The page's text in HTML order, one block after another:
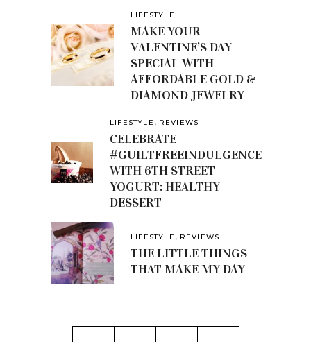
LIFESTYLE
MAKE YOUR
VALENTINE’S DAY
SPECIAL WITH
AFFORDABLE GOLD &
DIAMOND JEWELRY
LIFESTYLE , REVIEWS
CELEBRATE
#GUILTFREEINDULGENCE
WITH 6TH STREET
YOGURT: HEALTHY
DESSERT
LIFESTYLE , REVIEWS
THE LITTLE THINGS
THAT MAKE MY DAY